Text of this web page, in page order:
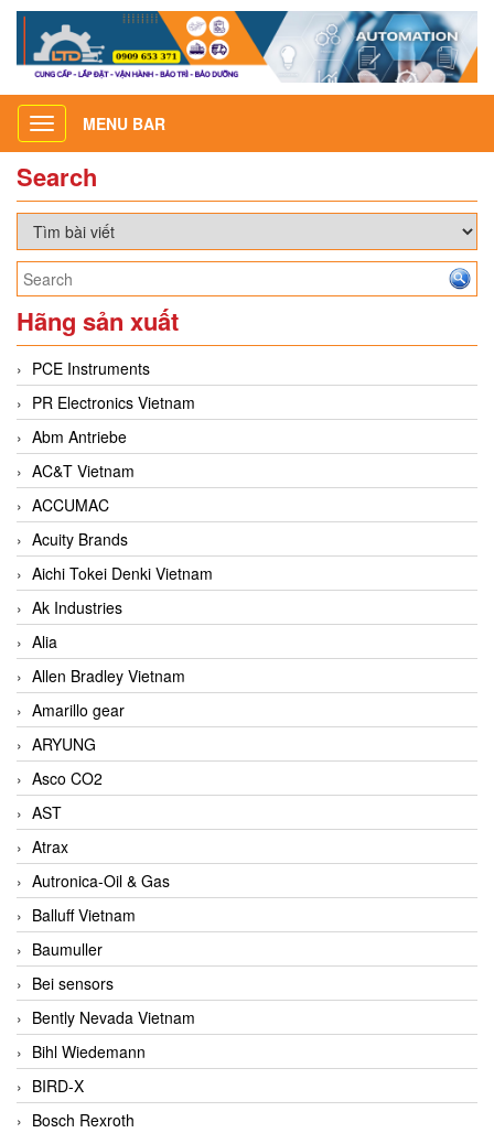
Toggle
navigation
MENU BAR
Search
Hãng sản xuất
PCE Instruments
PR Electronics Vietnam
Abm Antriebe
AC&T Vietnam
ACCUMAC
Acuity Brands
Aichi Tokei Denki Vietnam
Ak Industries
Alia
Allen Bradley Vietnam
Amarillo gear
ARYUNG
Asco CO2
AST
Atrax
Autronica-Oil & Gas
Balluff Vietnam
Baumuller
Bei sensors
Bently Nevada Vietnam
Bihl Wiedemann
BIRD-X
Bosch Rexroth